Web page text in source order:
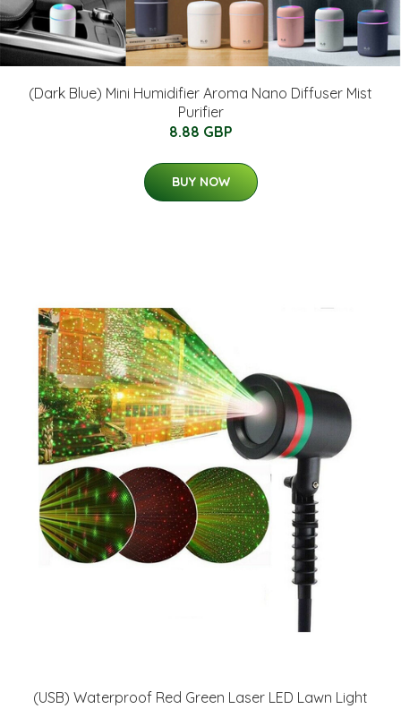
(Dark Blue) Mini Humidifier Aroma Nano Diffuser Mist
Purifier
8.88 GBP
BUY NOW
(USB) Waterproof Red Green Laser LED Lawn Light